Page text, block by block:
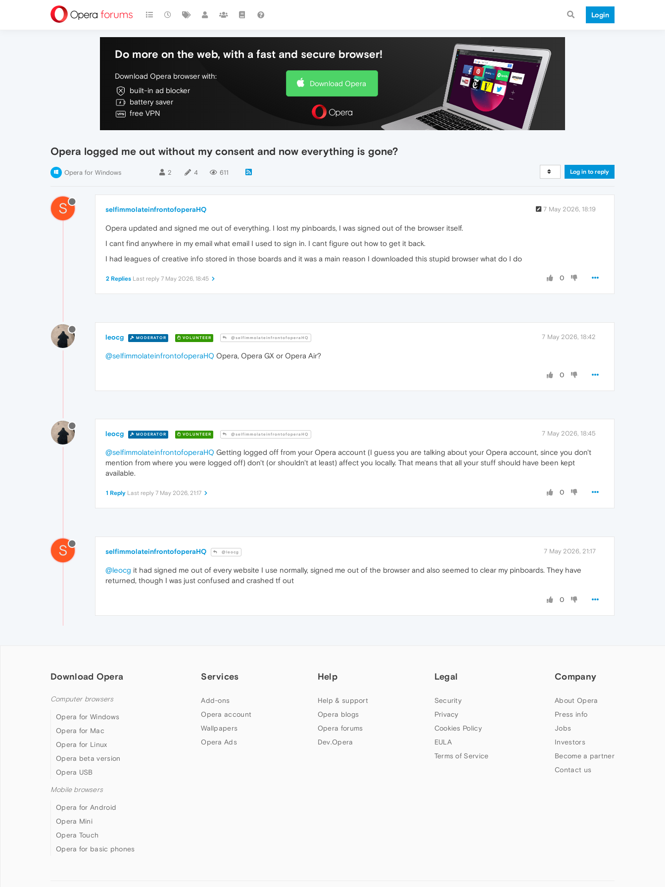
Login
Do more on the web, with a fast and secure browser!
Download Opera browser with:
built-in ad blocker
battery saver
free VPN
Download Opera
Opera logged me out without my consent and now everything is gone?
Opera for Windows 2 4 611 Log in to reply
S selfimmolateinfrontofoperaHQ 7 May 2026, 18:19
Opera updated and signed me out of everything. I lost my pinboards, I was signed out of the browser itself.
I cant find anywhere in my email what email I used to sign in. I cant figure out how to get it back.
I had leagues of creative info stored in those boards and it was a main reason I downloaded this stupid browser what do I do
0
2 Replies Last reply 7 May 2026, 18:45
leocg MODERATOR VOLUNTEER @selfimmolateinfrontofoperaHQ 7 May 2026, 18:42
@selfimmolateinfrontofoperaHQ Opera, Opera GX or Opera Air?
0
leocg MODERATOR VOLUNTEER @selfimmolateinfrontofoperaHQ 7 May 2026, 18:45
@selfimmolateinfrontofoperaHQ Getting logged off from your Opera account (I guess you are talking about your Opera account, since you don't
mention from where you were logged off) don't (or shouldn't at least) affect you locally. That means that all your stuff should have been kept
available.
0
1 Reply Last reply 7 May 2026, 21:17
S selfimmolateinfrontofoperaHQ @leocg 7 May 2026, 21:17
@leocg it had signed me out of every website I use normally, signed me out of the browser and also seemed to clear my pinboards. They have
returned, though I was just confused and crashed tf out
0
Download Opera
Computer browsers
Opera for Windows
Opera for Mac
Opera for Linux
Opera beta version
Opera USB
Mobile browsers
Opera for Android
Opera Mini
Opera Touch
Opera for basic phones
Services
Add-ons
Opera account
Wallpapers
Opera Ads
Help
Help & support
Opera blogs
Opera forums
Dev.Opera
Legal
Security
Privacy
Cookies Policy
EULA
Terms of Service
Company
About Opera
Press info
Jobs
Investors
Become a partner
Contact us